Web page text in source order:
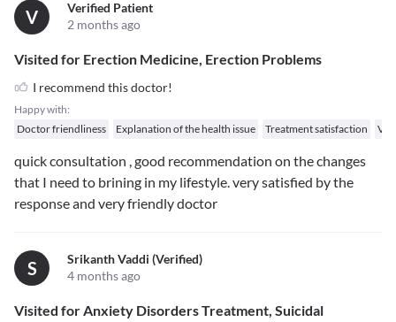
V
Verified Patient
2 months ago
Visited for Erection Medicine, Erection Problems
I recommend this doctor!
Happy with:
Doctor friendliness
Explanation of the health issue Treatment satisfaction
quick consultation , good recommendation on the changes
that I need to brining in my lifestyle. very satisfied by the
response and very friendly doctor
S
Srikanth Vaddi (verified)
4 months ago
Visited for Anxiety Disorders Treatment, Suicidal